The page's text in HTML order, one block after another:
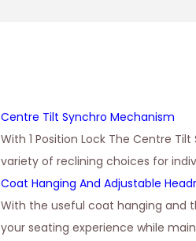
Centre Tilt Synchro Mechanism
With 1 Position Lock The Centre
variety of reclining choices for
Coat Hanging And Adjustable
With the useful coat hanging and
your seating experience while